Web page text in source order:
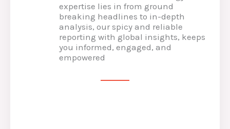
expertise lies in from ground
breaking headlines to in-depth
analysis, our spicy and reliable
reporting with global insights, keeps
you informed, engaged, and
empowered